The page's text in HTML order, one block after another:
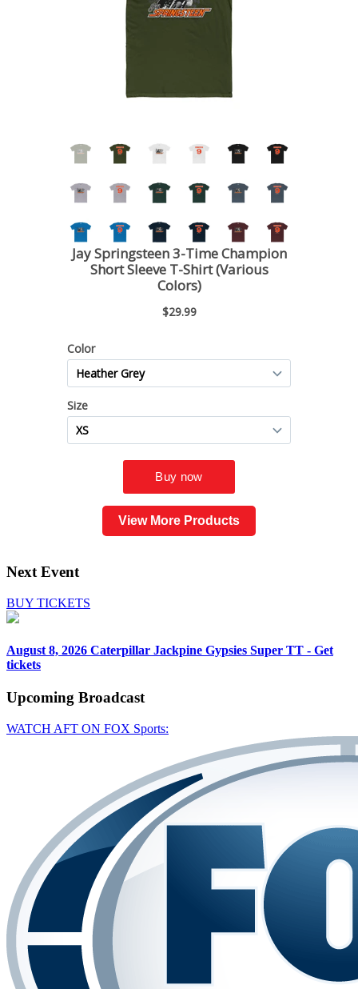
View More Products
Next Event
BUY TICKETS
August 8, 2026 Caterpillar Jackpine Gypsies Super TT - Get
tickets
Upcoming Broadcast
WATCH AFT ON FOX Sports: